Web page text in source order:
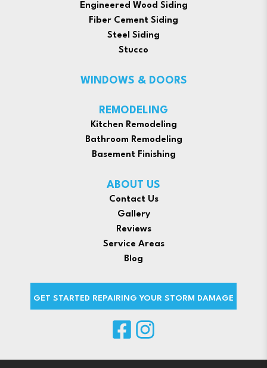
Engineered Wood Siding
Fiber Cement Siding
Steel Siding
Stucco
WINDOWS & DOORS
REMODELING
Kitchen Remodeling
Bathroom Remodeling
Basement Finishing
ABOUT US
Contact Us
Gallery
Reviews
Service Areas
Blog
GET STARTED REPAIRING YOUR STORM DAMAGE